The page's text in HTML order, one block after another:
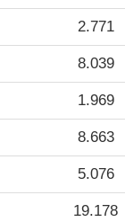
2.771
8.039
1.969
8.663
5.076
19.178